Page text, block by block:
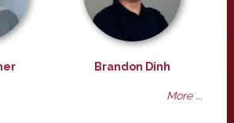
Brandon Dinh
More ...